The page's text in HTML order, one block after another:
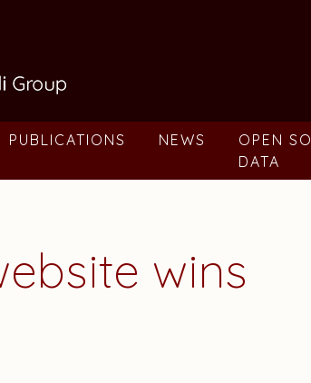
PUBLICATIONS NEWS
OPEN
DATA
wins